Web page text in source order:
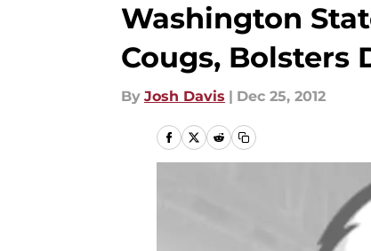
Washington
Cougs, Bolsters
By Josh Davis | Dec 25, 2012